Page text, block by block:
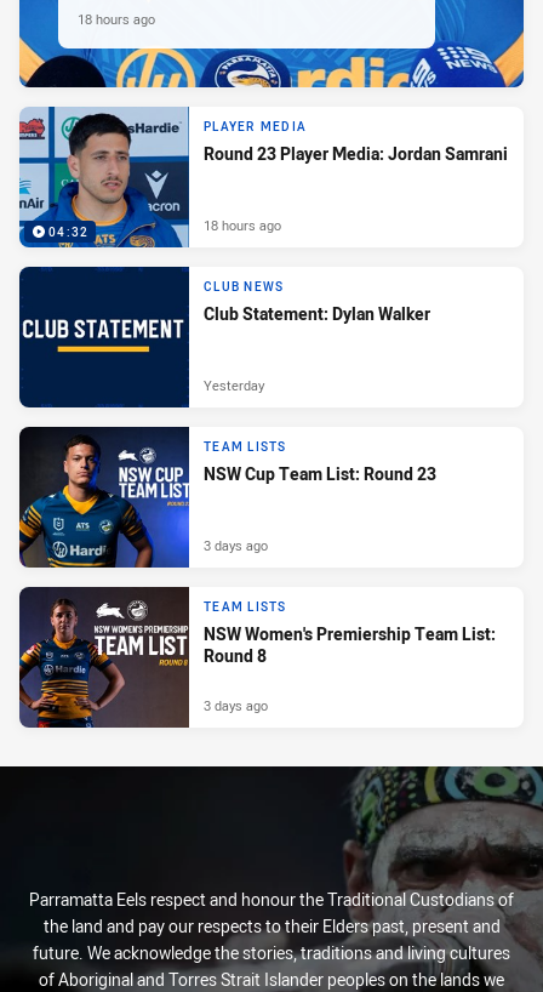
18 hours ago
04:32
PLAYER MEDIA
Round 23 Player Media: Jordan Samrani
18 hours ago
CLUB NEWS
Club Statement: Dylan Walker
Yesterday
TEAM LISTS
NSW Cup Team List: Round 23
3 days ago
TEAM LISTS
NSW Women's Premiership Team List:
Round 8
3 days ago
Parramatta Eels respect and honour the Traditional Custodians of
the land and pay our respects to their Elders past, present and
future. We acknowledge the stories, traditions and living cultures
of Aboriginal and Torres Strait Islander peoples on the lands we